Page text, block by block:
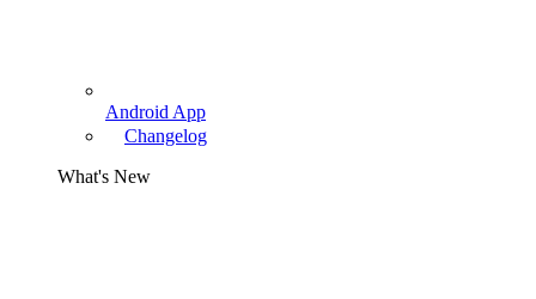
Android App
Changelog
What's New